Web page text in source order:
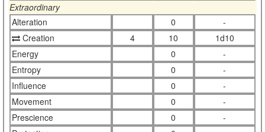
Extraordinary
Alteration
0
-
Creation
4 10
1d10
Energy
0
-
Entropy
0
-
Influence
0
-
Movement
0
-
Prescience
0
-